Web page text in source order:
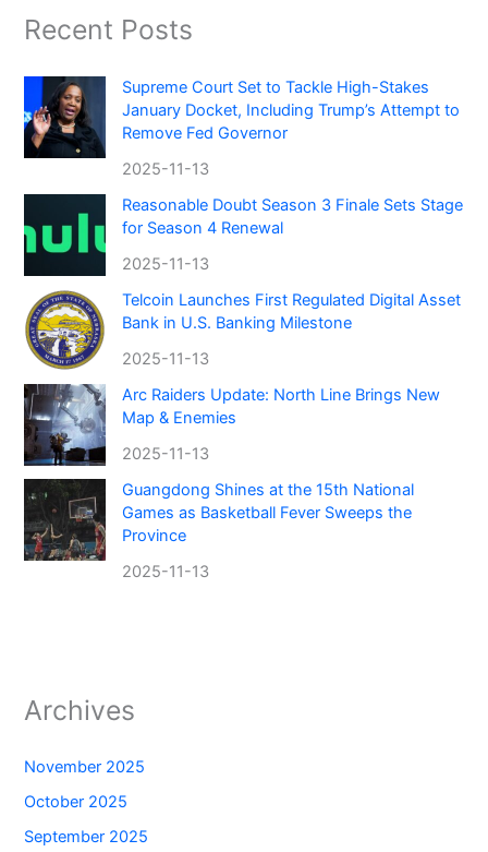
Recent Posts
Supreme Court Set to Tackle High-Stakes
January Docket, Including Trump’s Attempt to
Remove Fed Governor
2025-11-13
Reasonable Doubt Season 3 Finale Sets Stage
for Season 4 Renewal
2025-11-13
Telcoin Launches First Regulated Digital Asset
Bank in U.S. Banking Milestone
2025-11-13
Arc Raiders Update: North Line Brings New
Map & Enemies
2025-11-13
Guangdong Shines at the 15th National
Games as Basketball Fever Sweeps the
Province
2025-11-13
Archives
November 2025
October 2025
September 2025